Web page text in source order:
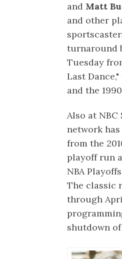
and Matt
and other
turnaround
Tuesday
Last
and the
Also at
network
from the
playoff run
NBA
The classic
through
shutdown